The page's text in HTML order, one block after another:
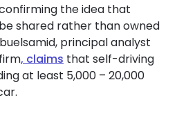
the idea that
shared rather than owned
, principal analyst
firm, claims that self-driving
at least 5,000 – 20,000